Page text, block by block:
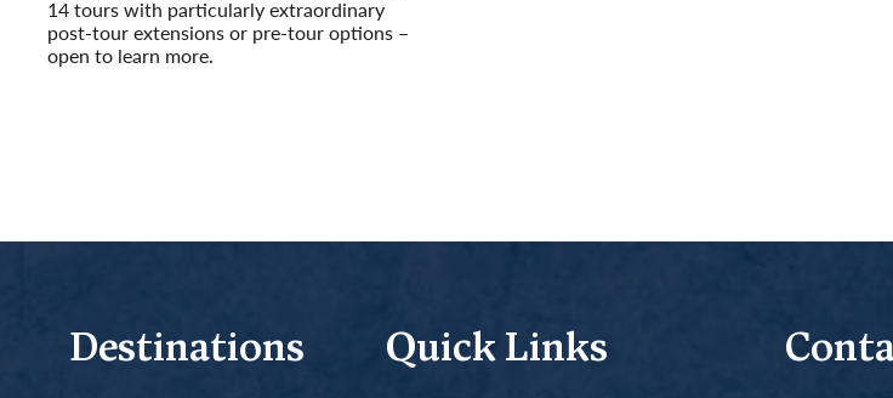
14 tours with particularly extraordinary
post-tour extensions or pre-tour options –
open to learn more.
Destinations Quick Links